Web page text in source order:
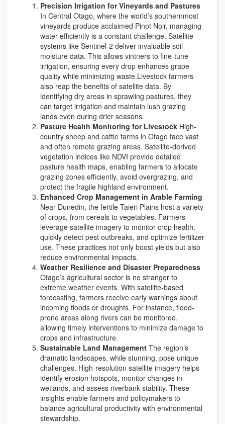
Precision Irrigation for Vineyards and Pastures
In Central Otago, where the world’s southernmost
vineyards produce acclaimed Pinot Noir, managing
water efficiently is a constant challenge. Satellite
systems like Sentinel-2 deliver invaluable soil
moisture data. This allows vintners to fine-tune
irrigation, ensuring every drop enhances grape
quality while minimizing waste.Livestock farmers
also reap the benefits of satellite data. By
identifying dry areas in sprawling pastures, they
can target irrigation and maintain lush grazing
lands even during drier seasons.
Pasture Health Monitoring for Livestock High-
country sheep and cattle farms in Otago face vast
and often remote grazing areas. Satellite-derived
vegetation indices like NDVI provide detailed
pasture health maps, enabling farmers to allocate
grazing zones efficiently, avoid overgrazing, and
protect the fragile highland environment.
Enhanced Crop Management in Arable Farming
Near Dunedin, the fertile Taieri Plains host a variety
of crops, from cereals to vegetables. Farmers
leverage satellite imagery to monitor crop health,
quickly detect pest outbreaks, and optimize fertilizer
use. These practices not only boost yields but also
reduce environmental impacts.
Weather Resilience and Disaster Preparedness
Otago’s agricultural sector is no stranger to
extreme weather events. With satellite-based
forecasting, farmers receive early warnings about
incoming floods or droughts. For instance, flood-
prone areas along rivers can be monitored,
allowing timely interventions to minimize damage to
crops and infrastructure.
Sustainable Land Management The region’s
dramatic landscapes, while stunning, pose unique
challenges. High-resolution satellite imagery helps
identify erosion hotspots, monitor changes in
wetlands, and assess riverbank stability. These
insights enable farmers and policymakers to
balance agricultural productivity with environmental
stewardship.